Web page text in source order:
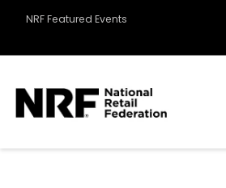
NRF Featured Events